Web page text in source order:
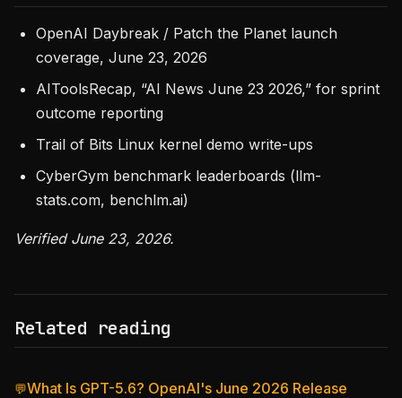
OpenAI Daybreak / Patch the Planet launch
coverage, June 23, 2026
AIToolsRecap, “AI News June 23 2026,” for sprint
outcome reporting
Trail of Bits Linux kernel demo write-ups
CyberGym benchmark leaderboards (llm-
stats.com, benchlm.ai)
Verified June 23, 2026.
Related reading
💬What Is GPT-5.6? OpenAI's June 2026 Release